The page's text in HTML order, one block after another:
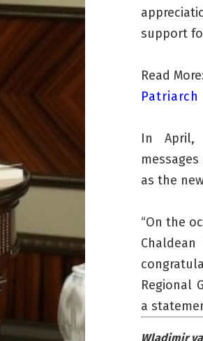
support
Read
Patriarch
In April,
as the
“On the
Regional
a
Wladimir